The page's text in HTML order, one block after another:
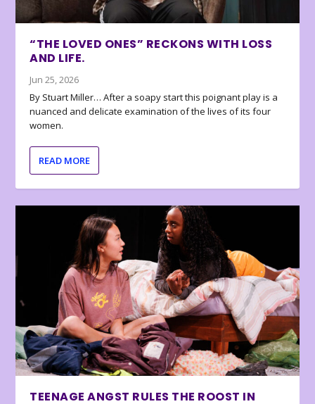
“THE LOVED ONES” RECKONS WITH LOSS
AND LIFE.
Jun 25, 2026
By Stuart Miller… After a soapy start this poignant play is a
nuanced and delicate examination of the lives of its four
women.
READ MORE
TEENAGE ANGST RULES THE ROOST IN